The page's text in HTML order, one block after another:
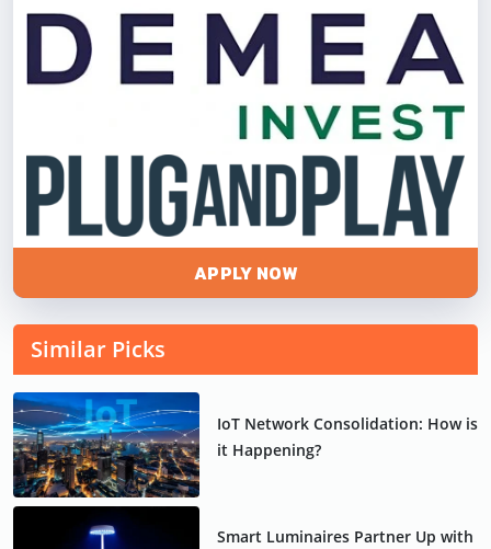
APPLY NOW
Similar Picks
IoT Network Consolidation: How is
it Happening?
Smart Luminaires Partner Up with